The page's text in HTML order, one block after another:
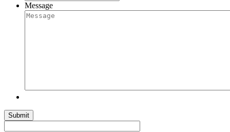
Message
Submit